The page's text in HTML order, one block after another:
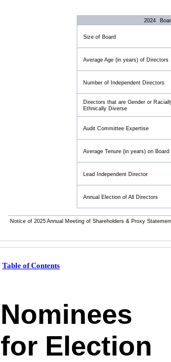
Notice of 2025 Annual Meeting of Shareholders & Proxy
2024
Size of Board
Average Age (in years) of Directors
Number of Independent Directors
Directors that are Gender or
Ethnically Diverse
Audit Committee Expertise
Average Tenure (in years) on Board
Lead Independent Director
Annual Election of All Directors
Table of Contents
Nominees
for Election